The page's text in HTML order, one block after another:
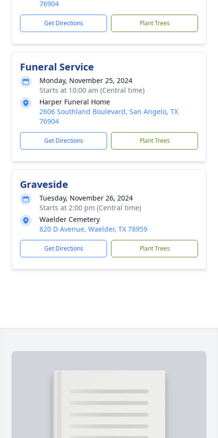
76904
Get Directions Plant Trees
Funeral Service
Monday, November 25, 2024
Starts at 10:00 am (Central time)
Harper Funeral Home
2606 Southland Boulevard, San Angelo, TX
76904
Get Directions Plant Trees
Graveside
Tuesday, November 26, 2024
Starts at 2:00 pm (Central time)
Waelder Cemetery
820 D Avenue, Waelder, TX 78959
Get Directions Plant Trees